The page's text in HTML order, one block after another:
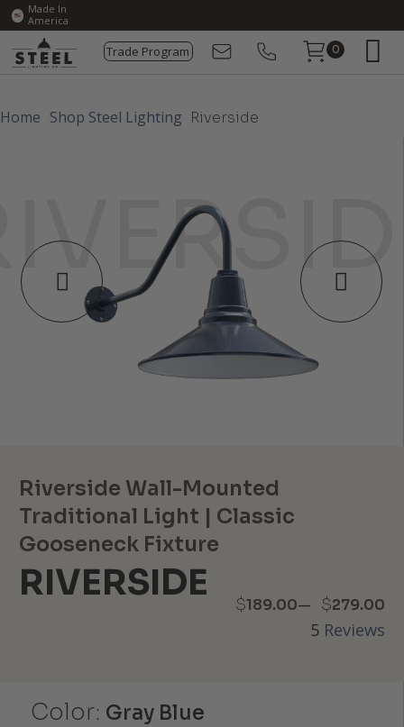
Made In
America
Trade Program 0
Home Shop Steel Lighting Riverside
Color: Gray Blue
Riverside Wall-Mounted
Traditional Light | Classic
Gooseneck Fixture
RIVERSIDE $189.00– $279.00
Price
5 Reviews